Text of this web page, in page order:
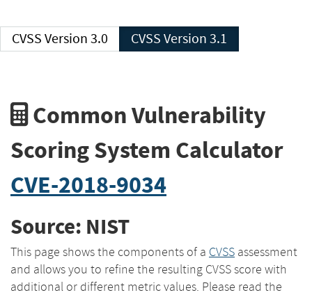
CVSS Version 3.0 CVSS Version 3.1
Common Vulnerability
Scoring System Calculator
CVE-2018-9034
Source: NIST
This page shows the components of a CVSS assessment
and allows you to refine the resulting CVSS score with
additional or different metric values. Please read the